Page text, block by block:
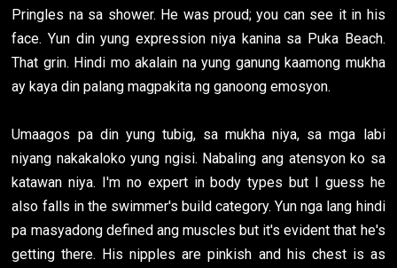
Pringles na sa shower. He was proud; you can see it in his
face. Yun din yung expression niya kanina sa Puka Beach.
That grin. Hindi mo akalain na yung ganung kaamong mukha
ay kaya din palang magpakita ng ganoong emosyon.
Umaagos pa din yung tubig, sa mukha niya, sa mga labi
niyang nakakaloko yung ngisi. Nabaling ang atensyon ko sa
katawan niya. I'm no expert in body types but I guess he
also falls in the swimmer's build category. Yun nga lang hindi
pa masyadong defined ang muscles but it's evident that he's
getting there. His nipples are pinkish and his chest is as